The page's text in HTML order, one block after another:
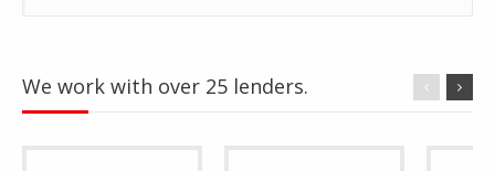
We work with over 25 lenders.